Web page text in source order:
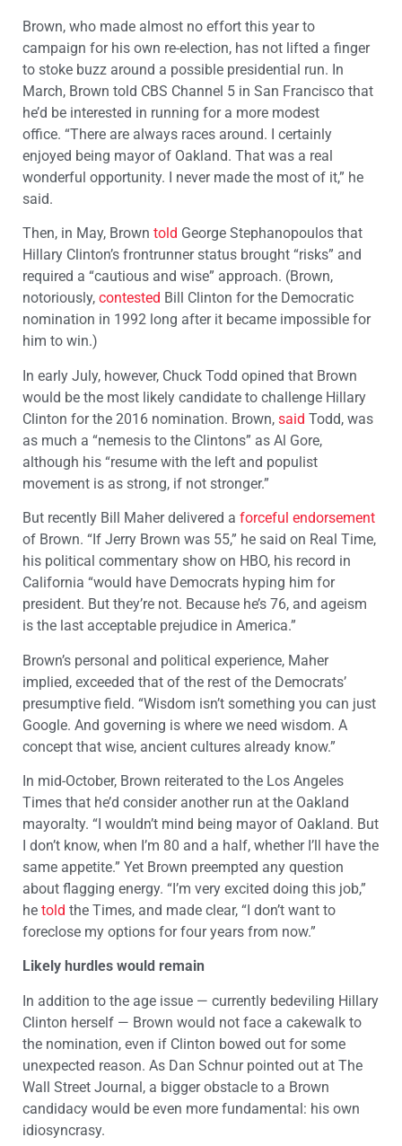
Brown, who made almost no effort this year to
campaign for his own re-election, has not lifted a finger
to stoke buzz around a possible presidential run. In
March, Brown told CBS Channel 5 in San Francisco that
he’d be interested in running for a more modest
office. “There are always races around. I certainly
enjoyed being mayor of Oakland. That was a real
wonderful opportunity. I never made the most of it,” he
said.
Then, in May, Brown told George Stephanopoulos that
Hillary Clinton’s frontrunner status brought “risks” and
required a “cautious and wise” approach. (Brown,
notoriously, contested Bill Clinton for the Democratic
nomination in 1992 long after it became impossible for
him to win.)
In early July, however, Chuck Todd opined that Brown
would be the most likely candidate to challenge Hillary
Clinton for the 2016 nomination. Brown, said Todd, was
as much a “nemesis to the Clintons” as Al Gore,
although his “resume with the left and populist
movement is as strong, if not stronger.”
But recently Bill Maher delivered a forceful endorsement
of Brown. “If Jerry Brown was 55,” he said on Real Time,
his political commentary show on HBO, his record in
California “would have Democrats hyping him for
president. But they’re not. Because he’s 76, and ageism
is the last acceptable prejudice in America.”
Brown’s personal and political experience, Maher
implied, exceeded that of the rest of the Democrats’
presumptive field. “Wisdom isn’t something you can just
Google. And governing is where we need wisdom. A
concept that wise, ancient cultures already know.”
In mid-October, Brown reiterated to the Los Angeles
Times that he’d consider another run at the Oakland
mayoralty. “I wouldn’t mind being mayor of Oakland. But
I don’t know, when I’m 80 and a half, whether I’ll have the
same appetite.” Yet Brown preempted any question
about flagging energy. “I’m very excited doing this job,”
he told the Times, and made clear, “I don’t want to
foreclose my options for four years from now.”
Likely hurdles would remain
In addition to the age issue — currently bedeviling Hillary
Clinton herself — Brown would not face a cakewalk to
the nomination, even if Clinton bowed out for some
unexpected reason. As Dan Schnur pointed out at The
Wall Street Journal, a bigger obstacle to a Brown
candidacy would be even more fundamental: his own
idiosyncrasy.